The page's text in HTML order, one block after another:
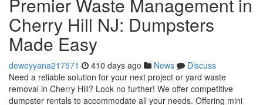
Cherry Hill NJ: Dumpsters
Made Easy
deweyyana217571 410 days ago News
Discuss
Need a reliable solution for your next project or yard waste
removal in Cherry Hill? Look no further! We offer competitive
dumpster rentals to accommodate all your needs. Offering mini